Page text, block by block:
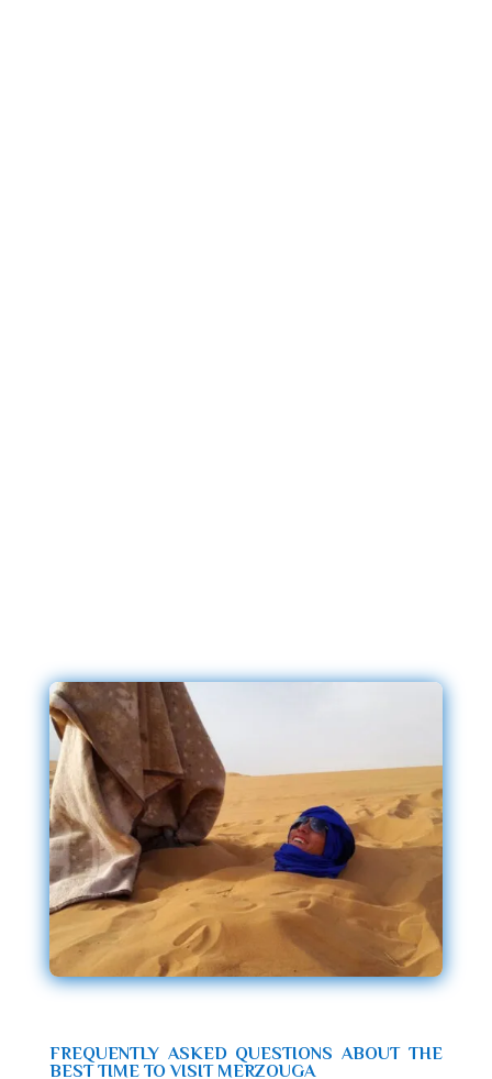
FREQUENTLY ASKED QUESTIONS ABOUT THE
BEST TIME TO VISIT MERZOUGA